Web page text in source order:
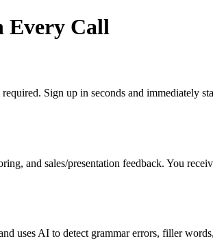
Every Call
Sign up in seconds and immediately
and sales/presentation feedback. You
uses AI to detect grammar errors, filler